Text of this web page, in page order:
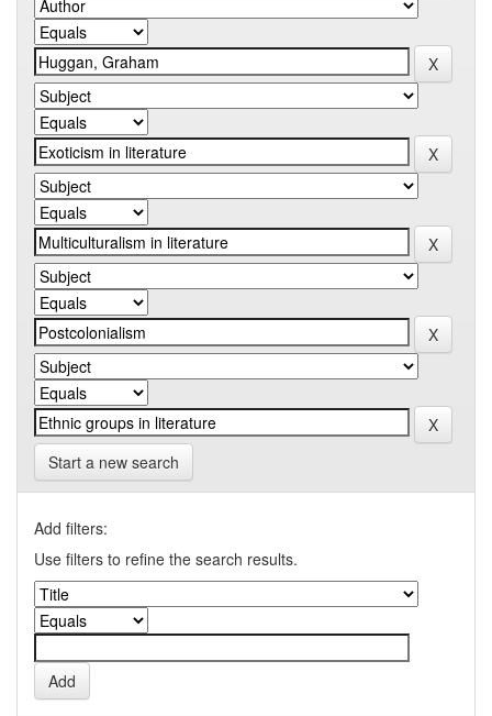
Start a new search
Add filters:
Use filters to refine the search results.